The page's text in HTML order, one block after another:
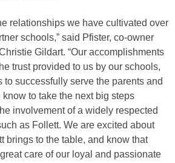
relationships we have cultivated over
schools,” said Pfister, co-owner
Gildart. “Our accomplishments
trust provided to us by our schools,
successfully serve the parents and
to take the next big steps
involvement of a widely respected
as Follett. We are excited about
brings to the table, and know that
care of our loyal and passionate